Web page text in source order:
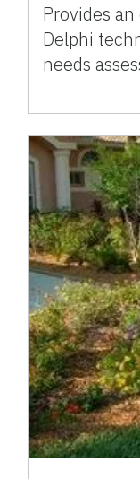
Provides
Delphi
needs